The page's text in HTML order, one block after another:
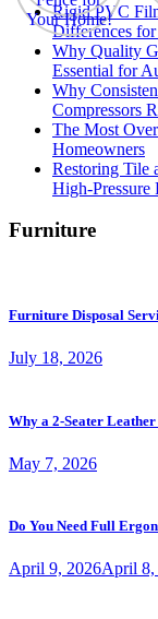
Rigid PVC
Differences
Why Quality
Essential for
Why
Compressors
The Most
Homeowners
Restoring Tile
High-Pressure
Furniture
Furniture Disposal
July 18, 2026
Why a 2-Seater
May 7, 2026
Do You Need Full
April 9, 2026April 8,